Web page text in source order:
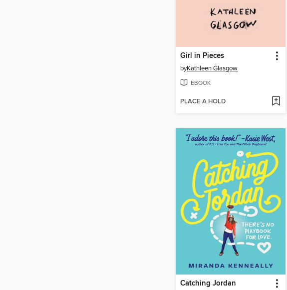
Girl in Pieces
byKathleen Glasgow
EBOOK
PLACE A HOLD
Catching Jordan